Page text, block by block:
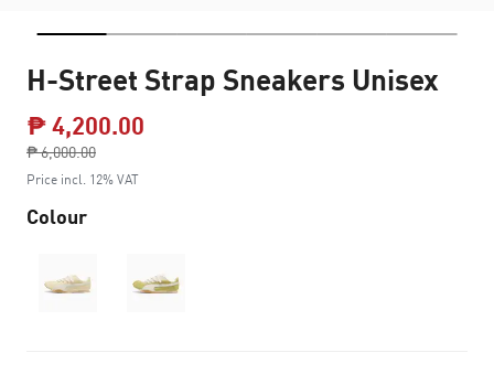
H-Street Strap Sneakers Unisex
₱ 4,200.00
₱ 6,000.00
to
Price incl. 12% VAT
Colour